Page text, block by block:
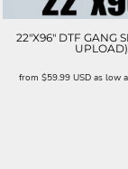
22"X96" DTF GANG
UPLOAD)
from $59.99 USDas low